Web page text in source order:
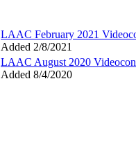
LAAC February 2021
Added 2/8/2021
LAAC August 2020
Added 8/4/2020